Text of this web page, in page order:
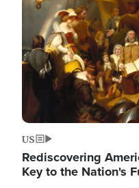
US
Rediscovering
Key to the Nation's